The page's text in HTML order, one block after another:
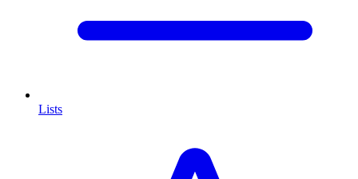
Lists